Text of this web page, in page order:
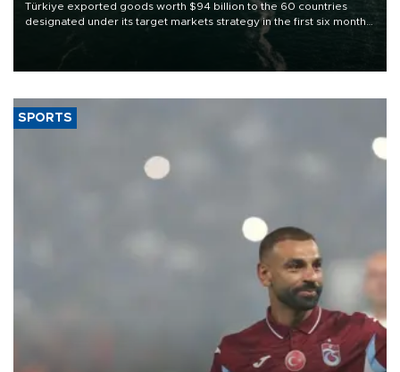
Türkiye exported goods worth $94 billion to the 60 countries
designated under its target markets strategy in the first six months
of 2026, as part of efforts to diversify export destinations and
SPORTS